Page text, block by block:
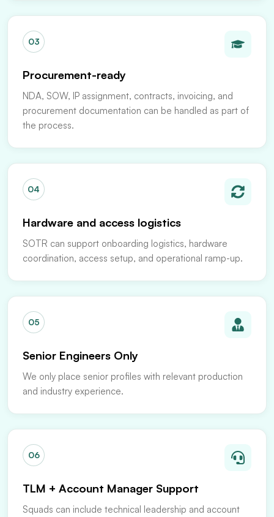
03
Procurement-ready
NDA, SOW, IP assignment, contracts, invoicing, and
procurement documentation can be handled as part of
the process.
04
Hardware and access logistics
SOTR can support onboarding logistics, hardware
coordination, access setup, and operational ramp-up.
05
Senior Engineers Only
We only place senior profiles with relevant production
and industry experience.
06
TLM + Account Manager Support
Squads can include technical leadership and account